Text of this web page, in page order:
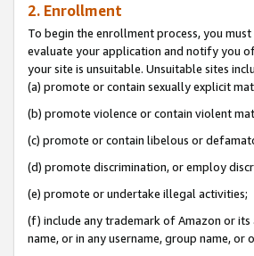
2. Enrollment
To begin the enrollment process, you
evaluate your application and notify you
your site is unsuitable. Unsuitable sites
(a) promote or contain sexually explicit
(b) promote violence or contain violent
(c) promote or contain libelous or
(d) promote discrimination, or employ
(e) promote or undertake illegal activities;
(f) include any trademark of Amazon or
name, or in any username, group name,